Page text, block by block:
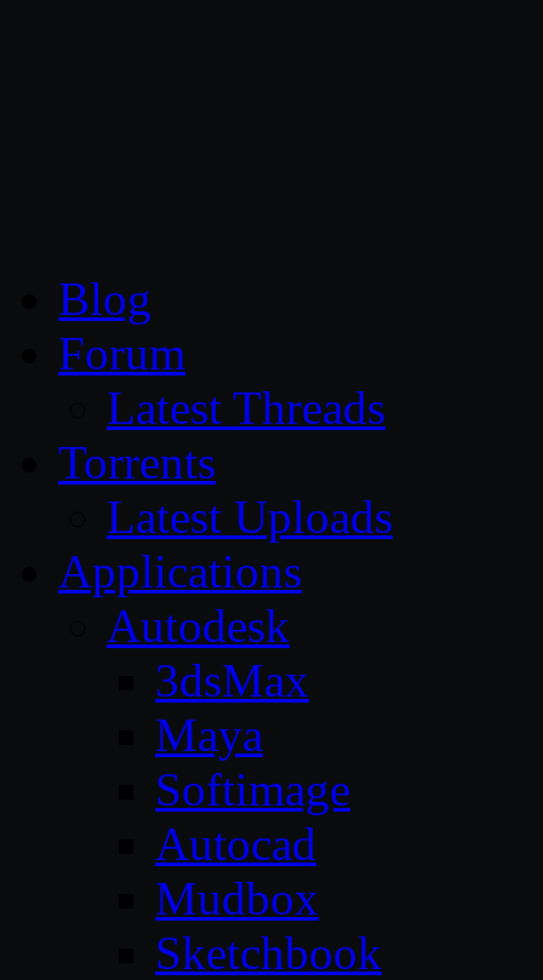
Blog
Forum
Latest Threads
Torrents
Latest Uploads
Applications
Autodesk
3dsMax
Maya
Softimage
Autocad
Mudbox
Sketchbook